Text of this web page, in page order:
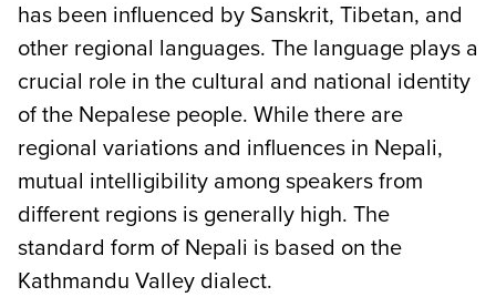
has been influenced by Sanskrit, Tibetan, and
other regional languages. The language plays a
crucial role in the cultural and national identity
of the Nepalese people. While there are
regional variations and influences in Nepali,
mutual intelligibility among speakers from
different regions is generally high. The
standard form of Nepali is based on the
Kathmandu Valley dialect.